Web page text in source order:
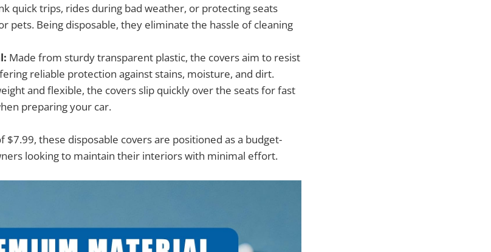
quick trips, rides during bad weather, or protecting seats
pets. Being disposable, they eliminate the hassle of cleaning
Made from sturdy transparent plastic, the covers aim to resist
reliable protection against stains, moisture, and dirt.
and flexible, the covers slip quickly over the seats for fast
preparing your car.
these disposable covers are positioned as a budget-
looking to maintain their interiors with minimal effort.